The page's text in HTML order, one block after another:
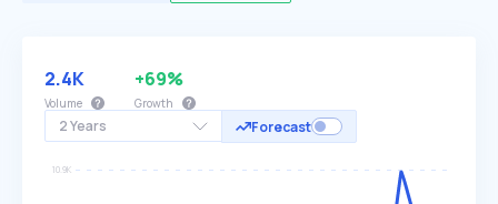
2 Years Forecast
2.4K
Volume
+69%
Growth